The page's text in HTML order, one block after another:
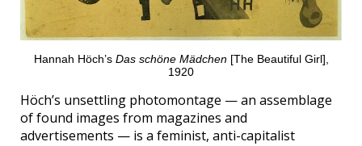
Hannah Höch’s Das schöne Mädchen[The Beautiful Girl],
1920
Höch’s unsettling photomontage — an assemblage
of found images from magazines and
advertisements — is a feminist, anti-capitalist